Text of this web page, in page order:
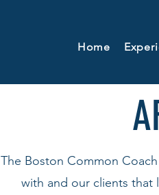
Home
The Boston Common
with and our clients that